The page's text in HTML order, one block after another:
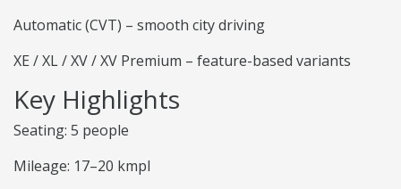
Automatic (CVT) – smooth city driving
XE / XL / XV / XV Premium – feature-based variants
Key Highlights
Seating: 5 people
Mileage: 17–20 kmpl